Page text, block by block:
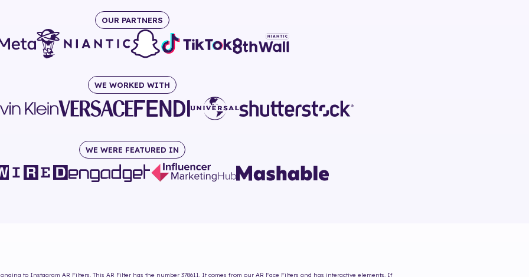
OUR PARTNERS
WE WORKED WITH
WE WERE FEATURED IN
to Instagram AR Filters. This AR Filter has the number 378611. It comes from our AR Face Filters and has interactive elements. If